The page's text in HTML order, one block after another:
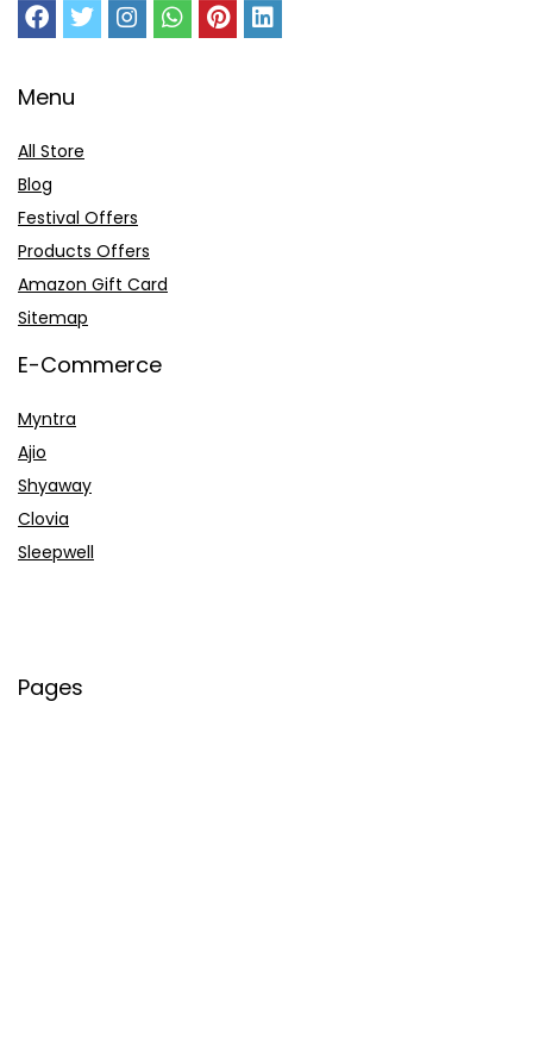
Menu
All Store
Blog
Festival Offers
Products Offers
Amazon Gift Card
Sitemap
E-Commerce
Myntra
Ajio
Shyaway
Clovia
Sleepwell
Pages